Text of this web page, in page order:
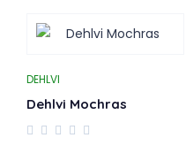
DEHLVI
Dehlvi Mochras